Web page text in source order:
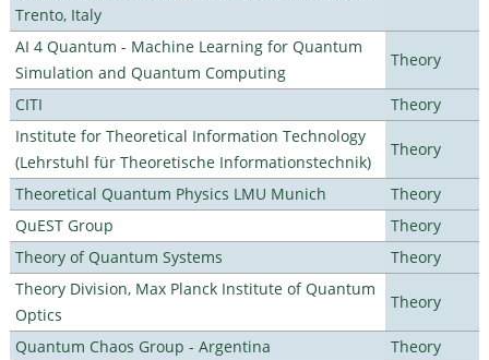
Trento, Italy
AI 4 Quantum - Machine Learning for Quantum
Simulation and Quantum Computing
Theory
CITI
Theory
Institute for Theoretical Information Technology
(Lehrstuhl für Theoretische Informationstechnik)
Theory
Theoretical Quantum Physics LMU Munich
Theory
QuEST Group
Theory
Theory of Quantum Systems
Theory
Theory Division, Max Planck Institute of Quantum
Optics
Theory
Quantum Chaos Group - Argentina
Theory